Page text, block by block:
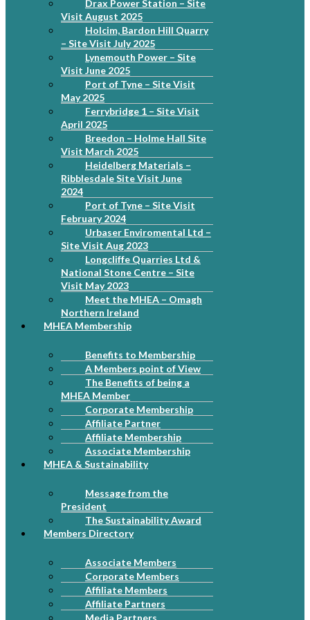
Drax Power Station – Site
Visit August 2025
Holcim, Bardon Hill Quarry
– Site Visit July 2025
Lynemouth Power – Site
Visit June 2025
Port of Tyne – Site Visit
May 2025
Ferrybridge 1 – Site Visit
April 2025
Breedon – Holme Hall Site
Visit March 2025
Heidelberg Materials –
Ribblesdale Site Visit June
2024
Port of Tyne – Site Visit
February 2024
Urbaser Enviromental Ltd –
Site Visit Aug 2023
Longcliffe Quarries Ltd &
National Stone Centre – Site
Visit May 2023
Meet the MHEA – Omagh
Northern Ireland
MHEA Membership
Benefits to Membership
A Members point of View
The Benefits of being a
MHEA Member
Corporate Membership
Affiliate Partner
Affiliate Membership
Associate Membership
MHEA & Sustainability
Message from the
President
The Sustainability Award
Members Directory
Associate Members
Corporate Members
Affiliate Members
Affiliate Partners
Media Partners